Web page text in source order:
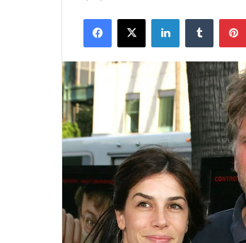
Facebook
X LinkedInTumblr